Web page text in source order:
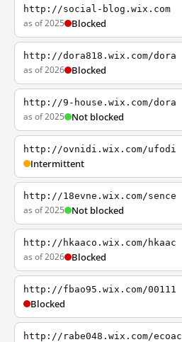
http://social-blog.wix.com
as of 2025 Blocked
http://dora818.wix.com/dora
as of 2026 Blocked
http://9-house.wix.com/dora
as of 2025 Not blocked
http://ovnidi.wix.com/ufodi
Intermittent
http://18evne.wix.com/sence
as of 2025 Not blocked
http://hkaaco.wix.com/hkaac
as of 2026 Blocked
http://fbao95.wix.com/00111
Blocked
http://rabe048.wix.com/ecoac